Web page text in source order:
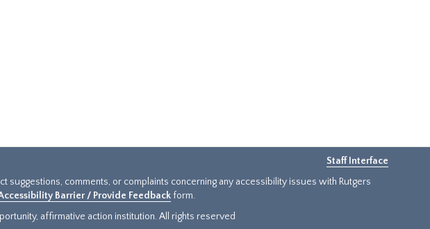
Staff Interface
comments, or complaints concerning any accessibility issues with Rutgers
Barrier / Provide Feedback form.
affirmative action institution. All rights reserved